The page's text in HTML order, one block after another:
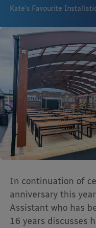
Kate’s Favourite
In continuation of
anniversary this
Assistant who has
16 years discusses